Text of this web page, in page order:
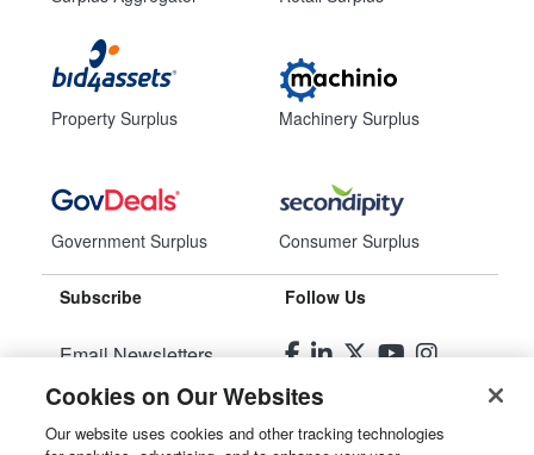
Property Surplus
Government Surplus
Machinery Surplus
Consumer Surplus
Subscribe
Email Newsletters
Manage Preferences
Follow Us
Cookies on Our Websites
Our website uses cookies and other tracking technologies